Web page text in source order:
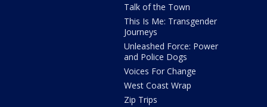
Talk of the Town
This Is Me: Transgender
Journeys
Unleashed Force: Power
and Police Dogs
Voices For Change
West Coast Wrap
Zip Trips